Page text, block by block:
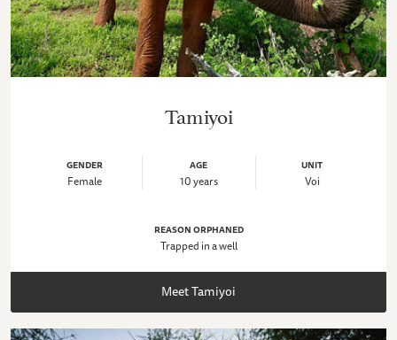
Tamiyoi
GENDER
Female
AGE
10 years
UNIT
Voi
REASON ORPHANED
Trapped in a well
Meet Tamiyoi